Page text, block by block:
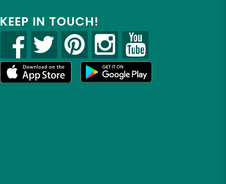
KEEP IN TOUCH!